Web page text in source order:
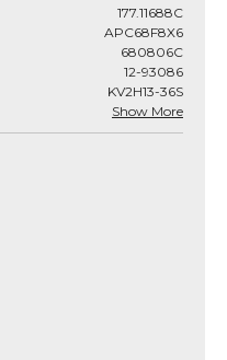
177.11688C
APC68F8X6
680806C
12-93086
KV2H13-36S
Show More